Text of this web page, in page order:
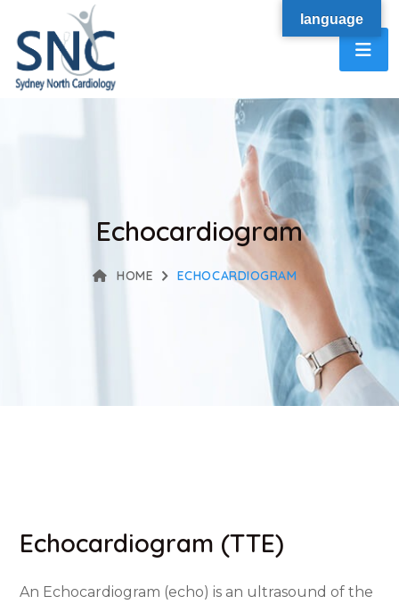
Echocardiogram
HOME ECHOCARDIOGRAM
Echocardiogram (TTE)
An Echocardiogram (echo) is an ultrasound of the
language